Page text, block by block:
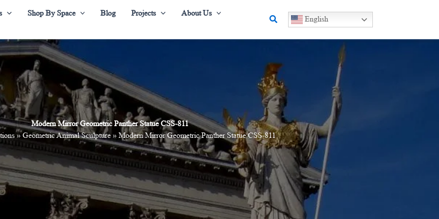
Shop By Space Blog Projects
About Us
Search English
Modern Mirror Geometric Panther Statue CSS-811
»Geometric Animal Sculpture» Modern Mirror Geometric Panther Statue CSS-811